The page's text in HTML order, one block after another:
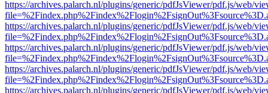
https://archives.palarch.nl/plugins/generic/pdfJsViewer/pdf.js/web/
https://archives.palarch.nl/plugins/generic/pdfJsViewer/pdf.js/web/
https://archives.palarch.nl/plugins/generic/pdfJsViewer/pdf.js/web/
https://archives.palarch.nl/plugins/generic/pdfJsViewer/pdf.js/web/
https://archives.palarch.nl/plugins/generic/pdfJsViewer/pdf.js/web/